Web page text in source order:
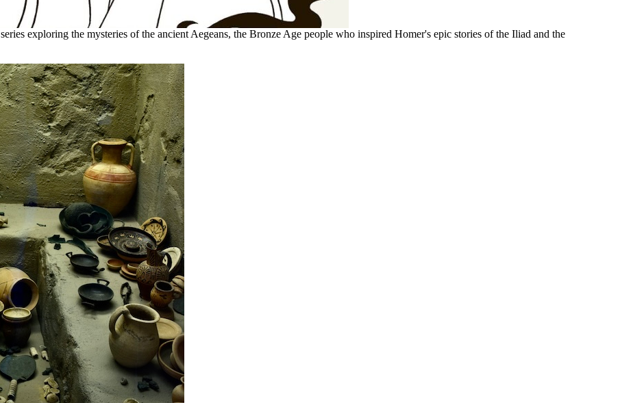
series exploring the mysteries of the ancient Aegeans, the Bronze Age people who inspired Homer's epic stories of the Iliad and the